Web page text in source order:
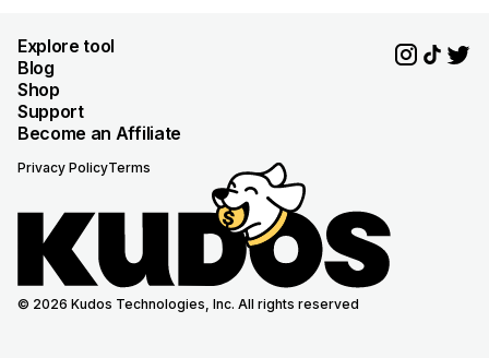
Explore tool
Blog
Shop
Support
Become an Affiliate
Privacy PolicyTerms
© 2026 Kudos Technologies, Inc. All rights reserved